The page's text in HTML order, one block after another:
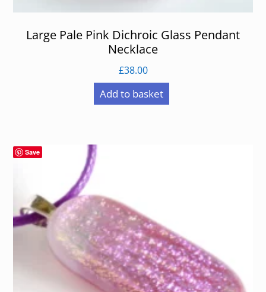
Large Pale Pink Dichroic Glass Pendant
Necklace
£38.00
Add to basket
Save